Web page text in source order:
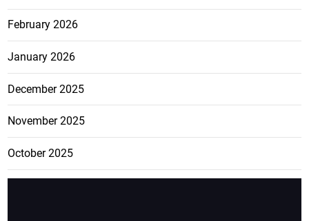
February 2026
January 2026
December 2025
November 2025
October 2025